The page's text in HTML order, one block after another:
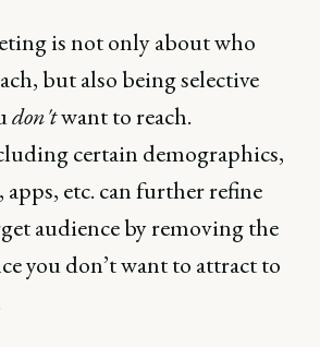
is not only about who
but also being selective
don'twant to reach.
certain demographics,
apps, etc. can further refine
audience by removing the
you don’t want to attract to